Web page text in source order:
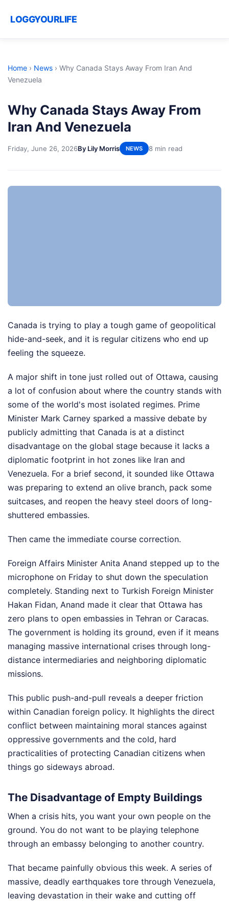
LOGGYOURLIFE
Home › News › Why Canada Stays Away From Iran And
Venezuela
Why Canada Stays Away From
Iran And Venezuela
Friday, June 26, 2026By Lily Morris NEWS 8 min read
Canada is trying to play a tough game of geopolitical
hide-and-seek, and it is regular citizens who end up
feeling the squeeze.
A major shift in tone just rolled out of Ottawa, causing
a lot of confusion about where the country stands with
some of the world's most isolated regimes. Prime
Minister Mark Carney sparked a massive debate by
publicly admitting that Canada is at a distinct
disadvantage on the global stage because it lacks a
diplomatic footprint in hot zones like Iran and
Venezuela. For a brief second, it sounded like Ottawa
was preparing to extend an olive branch, pack some
suitcases, and reopen the heavy steel doors of long-
shuttered embassies.
Then came the immediate course correction.
Foreign Affairs Minister Anita Anand stepped up to the
microphone on Friday to shut down the speculation
completely. Standing next to Turkish Foreign Minister
Hakan Fidan, Anand made it clear that Ottawa has
zero plans to open embassies in Tehran or Caracas.
The government is holding its ground, even if it means
managing massive international crises through long-
distance intermediaries and neighboring diplomatic
missions.
This public push-and-pull reveals a deeper friction
within Canadian foreign policy. It highlights the direct
conflict between maintaining moral stances against
oppressive governments and the cold, hard
practicalities of protecting Canadian citizens when
things go sideways abroad.
The Disadvantage of Empty Buildings
When a crisis hits, you want your own people on the
ground. You do not want to be playing telephone
through an embassy belonging to another country.
That became painfully obvious this week. A series of
massive, deadly earthquakes tore through Venezuela,
leaving devastation in their wake and cutting off